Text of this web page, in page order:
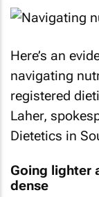
Here’s an
navigating
registered
Laher,
Dietetics in
Going lighter
dense